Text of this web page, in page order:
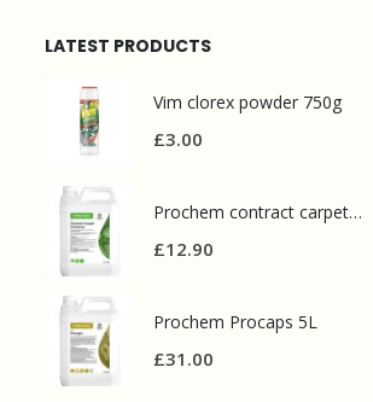
LATEST PRODUCTS
Vim clorex powder 750g
£3.00
Prochem contract carpet defoamer 5L
£12.90
Prochem Procaps 5L
£31.00